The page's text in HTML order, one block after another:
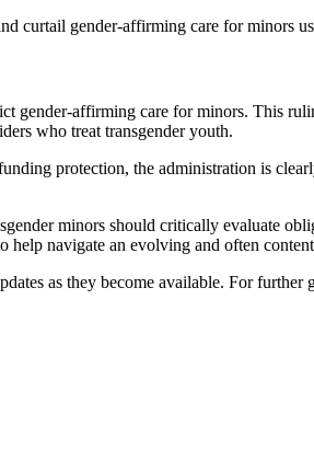
curtail gender-affirming care for minors
gender-affirming care for minors. This
who treat transgender youth.
protection, the administration is
minors should critically evaluate
help navigate an evolving and often
as they become available. For